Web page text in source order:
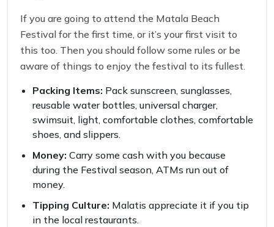
If you are going to attend the Matala Beach
Festival for the first time, or it’s your first visit to
this too. Then you should follow some rules or be
aware of things to enjoy the festival to its fullest.
Packing Items: Pack sunscreen, sunglasses,
reusable water bottles, universal charger,
swimsuit, light, comfortable clothes, comfortable
shoes, and slippers.
Money: Carry some cash with you because
during the Festival season, ATMs run out of
money.
Tipping Culture: Malatis appreciate it if you tip
in the local restaurants.